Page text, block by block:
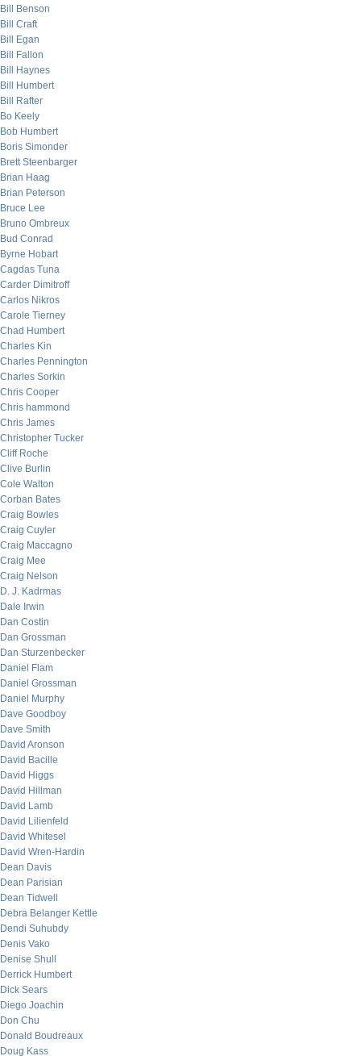
Bill Benson
Bill Craft
Bill Egan
Bill Fallon
Bill Haynes
Bill Humbert
Bill Rafter
Bo Keely
Bob Humbert
Boris Simonder
Brett Steenbarger
Brian Haag
Brian Peterson
Bruce Lee
Bruno Ombreux
Bud Conrad
Byrne Hobart
Cagdas Tuna
Carder Dimitroff
Carlos Nikros
Carole Tierney
Chad Humbert
Charles Kin
Charles Pennington
Charles Sorkin
Chris Cooper
Chris hammond
Chris James
Christopher Tucker
Cliff Roche
Clive Burlin
Cole Walton
Corban Bates
Craig Bowles
Craig Cuyler
Craig Maccagno
Craig Mee
Craig Nelson
D. J. Kadrmas
Dale Irwin
Dan Costin
Dan Grossman
Dan Sturzenbecker
Daniel Flam
Daniel Grossman
Daniel Murphy
Dave Goodboy
Dave Smith
David Aronson
David Bacille
David Higgs
David Hillman
David Lamb
David Lilienfeld
David Whitesel
David Wren-Hardin
Dean Davis
Dean Parisian
Dean Tidwell
Debra Belanger Kettle
Dendi Suhubdy
Denis Vako
Denise Shull
Derrick Humbert
Dick Sears
Diego Joachin
Don Chu
Donald Boudreaux
Doug Kass